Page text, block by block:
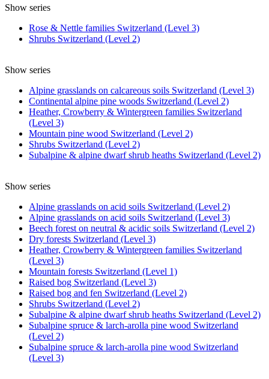
Show series
Rose & Nettle families Switzerland (Level 3)
Shrubs Switzerland (Level 2)
Show series
Alpine grasslands on calcareous soils Switzerland (Level 3)
Continental alpine pine woods Switzerland (Level 2)
Heather, Crowberry & Wintergreen families Switzerland
(Level 3)
Mountain pine wood Switzerland (Level 2)
Shrubs Switzerland (Level 2)
Subalpine & alpine dwarf shrub heaths Switzerland (Level 2)
Show series
Alpine grasslands on acid soils Switzerland (Level 2)
Alpine grasslands on acid soils Switzerland (Level 3)
Beech forest on neutral & acidic soils Switzerland (Level 2)
Dry forests Switzerland (Level 3)
Heather, Crowberry & Wintergreen families Switzerland
(Level 3)
Mountain forests Switzerland (Level 1)
Raised bog Switzerland (Level 3)
Raised bog and fen Switzerland (Level 2)
Shrubs Switzerland (Level 2)
Subalpine & alpine dwarf shrub heaths Switzerland (Level 2)
Subalpine spruce & larch-arolla pine wood Switzerland
(Level 2)
Subalpine spruce & larch-arolla pine wood Switzerland
(Level 3)